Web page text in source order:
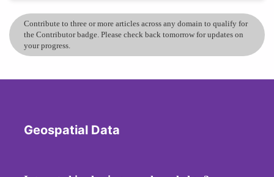
Contribute to three or more articles across any domain to qualify for
the Contributor badge. Please check back tomorrow for updates on
your progress.
Geospatial Data